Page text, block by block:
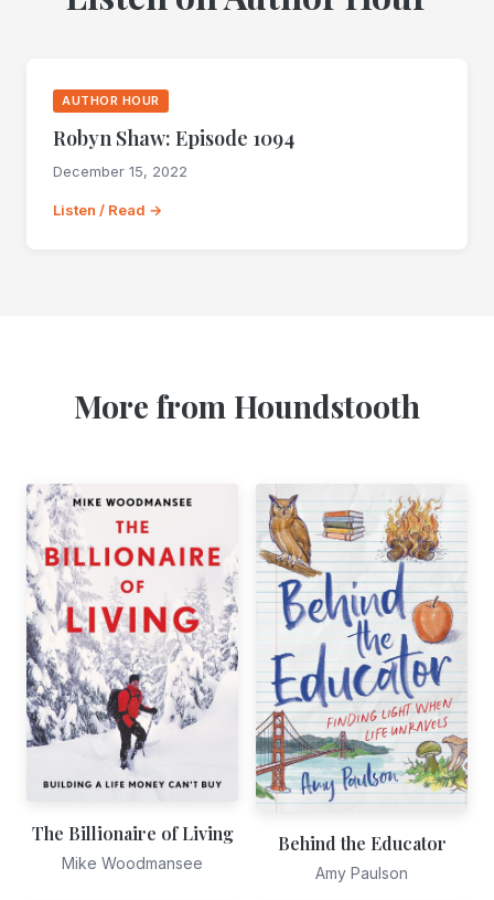
AUTHOR HOUR
Robyn Shaw: Episode 1094
December 15, 2022
Listen / Read →
More from Houndstooth
The Billionaire of Living
Mike Woodmansee
Behind the Educator
Amy Paulson